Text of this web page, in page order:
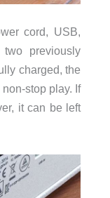
cord, USB,
previously
charged, the
stop play. If
it can be left